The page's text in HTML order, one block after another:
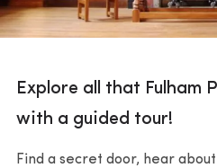
Explore all that Fulham
with a guided tour!
Find a secret door, hear about